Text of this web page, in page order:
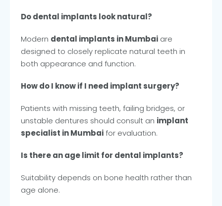
Do dental implants look natural?
Modern dental implants in Mumbaiare
designed to closely replicate natural teeth in
both appearance and function.
How do I know if I need implant surgery?
Patients with missing teeth, failing bridges, or
unstable dentures should consult an implant
specialist in Mumbaifor evaluation.
Is there an age limit for dental implants?
Suitability depends on bone health rather than
age alone.